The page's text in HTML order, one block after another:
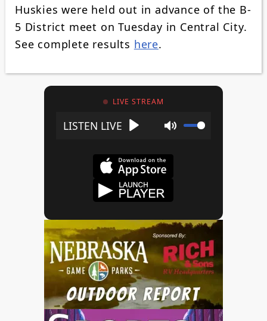
Huskies were held out in advance of the B-
5 District meet on Tuesday in Central City.
See complete results here.
LIVE STREAM